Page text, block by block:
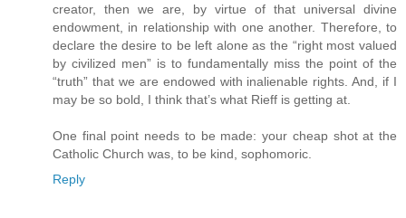
creator, then we are, by virtue of that universal divine
endowment, in relationship with one another. Therefore, to
declare the desire to be left alone as the “right most valued
by civilized men” is to fundamentally miss the point of the
“truth” that we are endowed with inalienable rights. And, if I
may be so bold, I think that’s what Rieff is getting at.
One final point needs to be made: your cheap shot at the
Catholic Church was, to be kind, sophomoric.
Reply